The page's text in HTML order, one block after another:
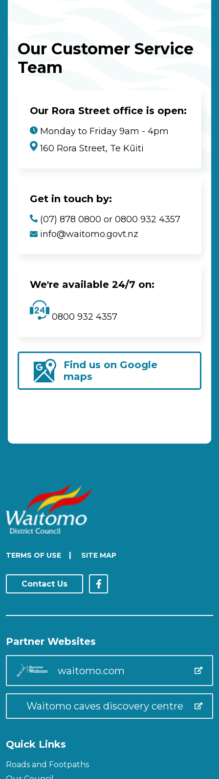
Our Customer Service
Team
Our Rora Street office is open:
Monday to Friday 9am - 4pm
160 Rora Street, Te Kūiti
Get in touch by:
(07) 878 0800 or 0800 932 4357
info@waitomo.govt.nz
We're available 24/7 on:
0800 932 4357
Find us on Google
maps
TERMS OF USE | SITE MAP
Contact Us
Partner Websites
waitomo.com
Waitomo caves discovery centre
Quick Links
Roads and Footpaths